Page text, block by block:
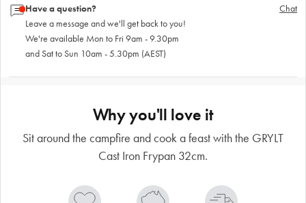
Have a question?
Leave a message and we'll get back to you!
We're available Mon to Fri 9am - 9.30pm
and Sat to Sun 10am - 5.30pm (AEST)
Chat
Why you'll love it
Sit around the campfire and cook a feast with the GRYLT
Cast Iron Frypan 32cm.